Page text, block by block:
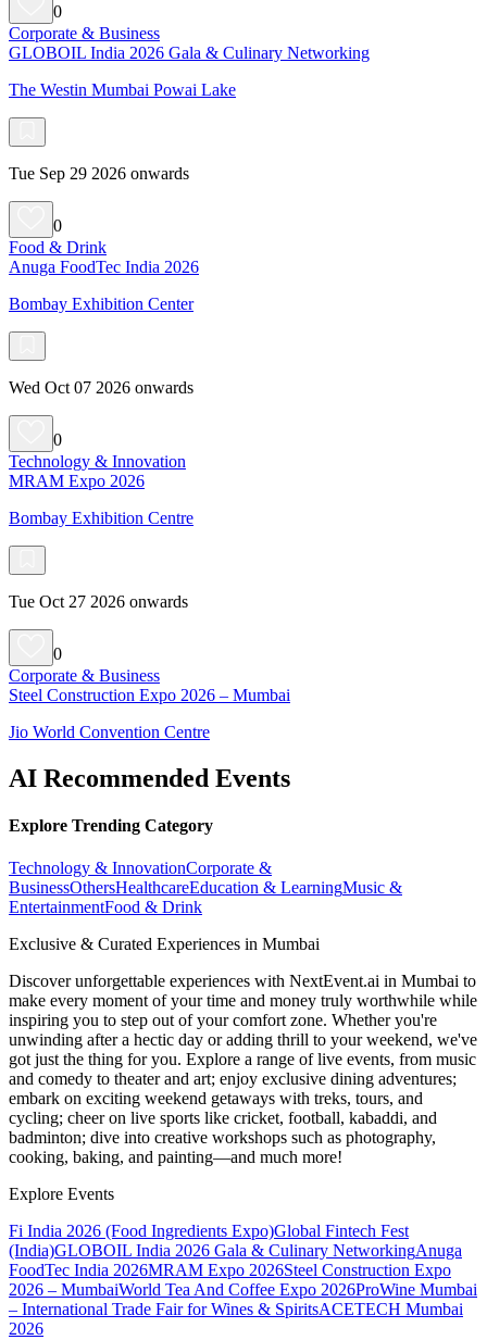
0
Corporate & Business
GLOBOIL India 2026 Gala & Culinary Networking
The Westin Mumbai Powai Lake
Tue Sep 29 2026 onwards
0
Food & Drink
Anuga FoodTec India 2026
Bombay Exhibition Center
Wed Oct 07 2026 onwards
0
Technology & Innovation
MRAM Expo 2026
Bombay Exhibition Centre
Tue Oct 27 2026 onwards
0
Corporate & Business
Steel Construction Expo 2026 – Mumbai
Jio World Convention Centre
AI Recommended Events
Explore Trending Category
Technology & InnovationCorporate &
BusinessOthersHealthcareEducation & LearningMusic &
EntertainmentFood & Drink
Exclusive & Curated Experiences in Mumbai
Discover unforgettable experiences with NextEvent.ai in Mumbai to
make every moment of your time and money truly worthwhile while
inspiring you to step out of your comfort zone. Whether you're
unwinding after a hectic day or adding thrill to your weekend, we've
got just the thing for you. Explore a range of live events, from music
and comedy to theater and art; enjoy exclusive dining adventures;
embark on exciting weekend getaways with treks, tours, and
cycling; cheer on live sports like cricket, football, kabaddi, and
badminton; dive into creative workshops such as photography,
cooking, baking, and painting—and much more!
Explore Events
Fi India 2026 (Food Ingredients Expo)Global Fintech Fest
(India)GLOBOIL India 2026 Gala & Culinary NetworkingAnuga
FoodTec India 2026MRAM Expo 2026Steel Construction Expo
2026 – MumbaiWorld Tea And Coffee Expo 2026ProWine Mumbai
– International Trade Fair for Wines & SpiritsACETECH Mumbai
2026